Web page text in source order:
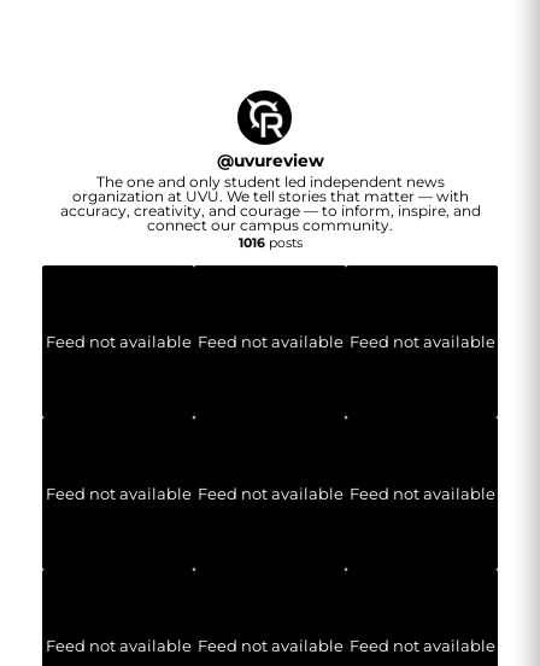
@uvureview
The one and only student led independent news
organization at UVU. We tell stories that matter — with
accuracy, creativity, and courage — to inform, inspire, and
connect our campus community.
1016posts
Feed not available Feed not available Feed not available
Feed not available Feed not available Feed not available
Feed not available Feed not available Feed not available